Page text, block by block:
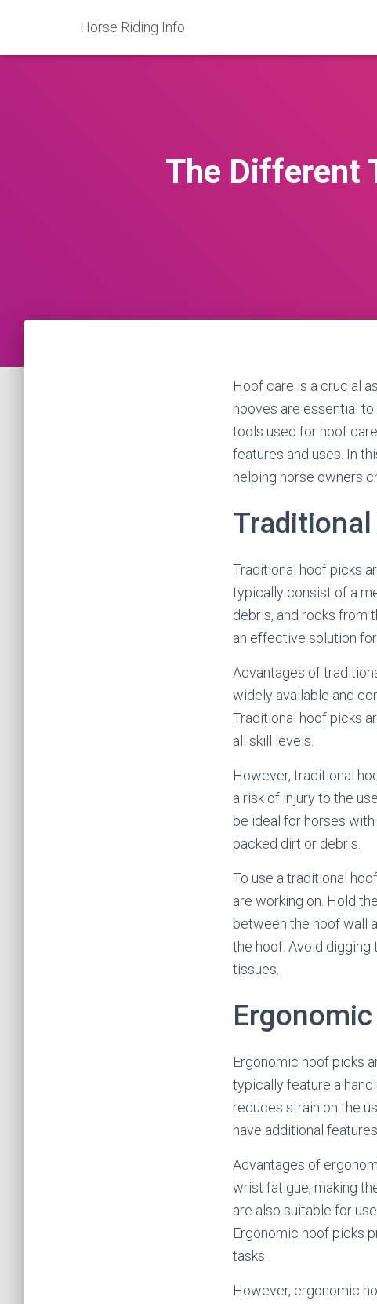
Horse Riding Info
The Different
Hoof care is a crucial
hooves are essential
tools used for hoof
features and uses. In
helping horse owners
Traditional hoof picks
typically consist of a
debris, and rocks from
an effective solution
Advantages of
widely available and
Traditional hoof picks
all skill levels.
However, traditional
a risk of injury to the
be ideal for horses
packed dirt or debris.
To use a traditional
are working on. Hold
between the hoof wall
the hoof. Avoid digging
tissues.
Ergonomic hoof picks
typically feature a
reduces strain on the
have additional
Advantages of
wrist fatigue, making
are also suitable for
Ergonomic hoof picks
tasks.
However, ergonomic